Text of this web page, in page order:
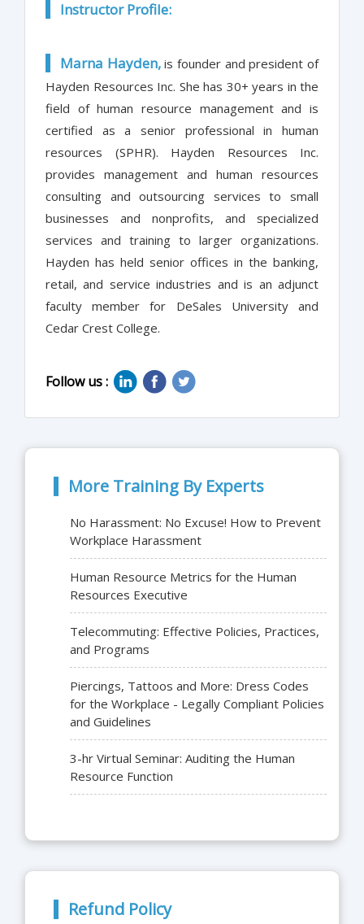
Instructor Profile:
Marna Hayden,is founder and president of
Hayden Resources Inc. She has 30+ years in the
field of human resource management and is
certified as a senior professional in human
resources (SPHR). Hayden Resources Inc.
provides management and human resources
consulting and outsourcing services to small
businesses and nonprofits, and specialized
services and training to larger organizations.
Hayden has held senior offices in the banking,
retail, and service industries and is an adjunct
faculty member for DeSales University and
Cedar Crest College.
Follow us :
More Training By Experts
No Harassment: No Excuse! How to Prevent
Workplace Harassment
Human Resource Metrics for the Human
Resources Executive
Telecommuting: Effective Policies, Practices,
and Programs
Piercings, Tattoos and More: Dress Codes
for the Workplace - Legally Compliant Policies
and Guidelines
3-hr Virtual Seminar: Auditing the Human
Resource Function
Refund Policy